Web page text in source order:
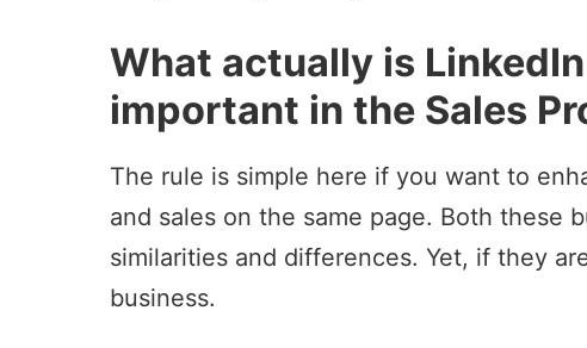
What actually is
important in the Sales
The rule is simple here if you want to
and sales on the same page. Both these
similarities and differences. Yet, if they
business.